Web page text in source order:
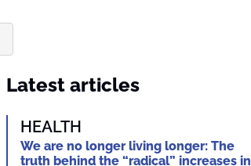
Latest articles
HEALTH
We are no longer living longer: The
truth behind the “radical” increases in